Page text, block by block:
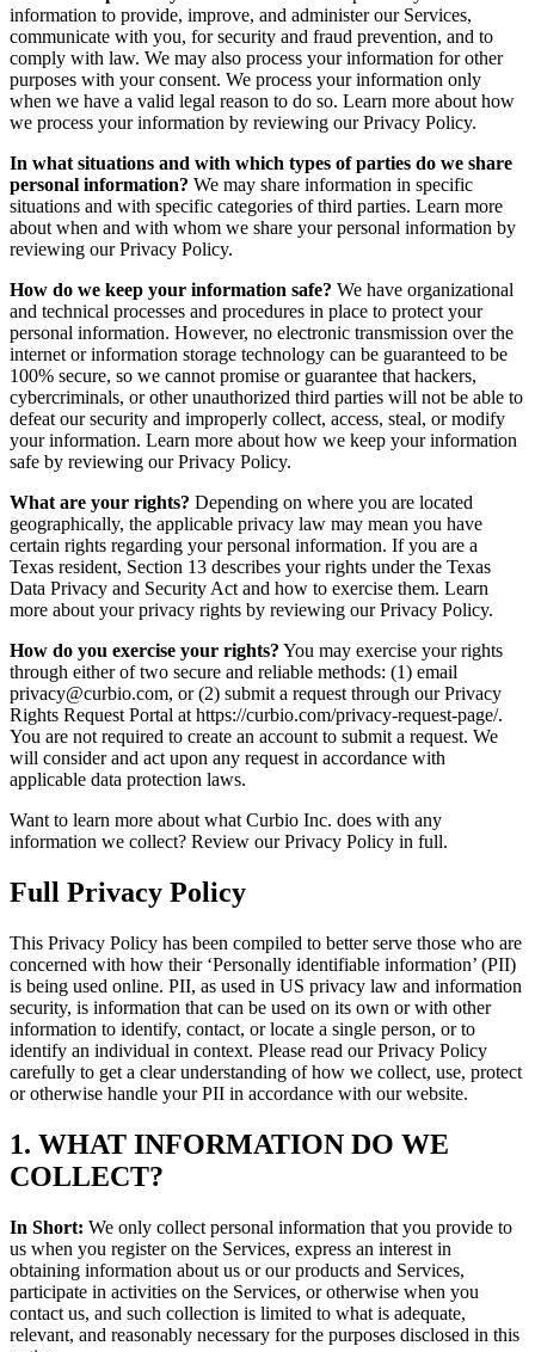
information to provide, improve, and administer our Services,
communicate with you, for security and fraud prevention, and to
comply with law. We may also process your information for other
purposes with your consent. We process your information only
when we have a valid legal reason to do so. Learn more about how
we process your information by reviewing our Privacy Policy.
In what situations and with which types of parties do we share
personal information? We may share information in specific
situations and with specific categories of third parties. Learn more
about when and with whom we share your personal information by
reviewing our Privacy Policy.
How do we keep your information safe? We have organizational
and technical processes and procedures in place to protect your
personal information. However, no electronic transmission over the
internet or information storage technology can be guaranteed to be
100% secure, so we cannot promise or guarantee that hackers,
cybercriminals, or other unauthorized third parties will not be able to
defeat our security and improperly collect, access, steal, or modify
your information. Learn more about how we keep your information
safe by reviewing our Privacy Policy.
What are your rights? Depending on where you are located
geographically, the applicable privacy law may mean you have
certain rights regarding your personal information. If you are a
Texas resident, Section 13 describes your rights under the Texas
Data Privacy and Security Act and how to exercise them. Learn
more about your privacy rights by reviewing our Privacy Policy.
How do you exercise your rights? You may exercise your rights
through either of two secure and reliable methods: (1) email
privacy@curbio.com, or (2) submit a request through our Privacy
Rights Request Portal at https://curbio.com/privacy-request-page/.
You are not required to create an account to submit a request. We
will consider and act upon any request in accordance with
applicable data protection laws.
Want to learn more about what Curbio Inc. does with any
information we collect? Review our Privacy Policy in full.
Full Privacy Policy
This Privacy Policy has been compiled to better serve those who are
concerned with how their ‘Personally identifiable information’ (PII)
is being used online. PII, as used in US privacy law and information
security, is information that can be used on its own or with other
information to identify, contact, or locate a single person, or to
identify an individual in context. Please read our Privacy Policy
carefully to get a clear understanding of how we collect, use, protect
or otherwise handle your PII in accordance with our website.
1. WHAT INFORMATION DO WE
COLLECT?
In Short: We only collect personal information that you provide to
us when you register on the Services, express an interest in
obtaining information about us or our products and Services,
participate in activities on the Services, or otherwise when you
contact us, and such collection is limited to what is adequate,
relevant, and reasonably necessary for the purposes disclosed in this